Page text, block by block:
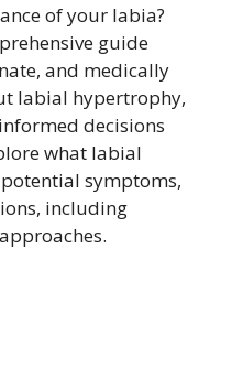
of your labia?
guide
and medically
labial hypertrophy,
decisions
what labial
symptoms,
including